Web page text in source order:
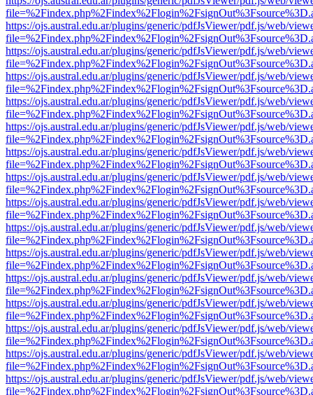
https://ojs.austral.edu.ar/plugins/generic/pdfJsViewer/pdf.js/web/
https://ojs.austral.edu.ar/plugins/generic/pdfJsViewer/pdf.js/web/
https://ojs.austral.edu.ar/plugins/generic/pdfJsViewer/pdf.js/web/
https://ojs.austral.edu.ar/plugins/generic/pdfJsViewer/pdf.js/web/
https://ojs.austral.edu.ar/plugins/generic/pdfJsViewer/pdf.js/web/
https://ojs.austral.edu.ar/plugins/generic/pdfJsViewer/pdf.js/web/
https://ojs.austral.edu.ar/plugins/generic/pdfJsViewer/pdf.js/web/
https://ojs.austral.edu.ar/plugins/generic/pdfJsViewer/pdf.js/web/
https://ojs.austral.edu.ar/plugins/generic/pdfJsViewer/pdf.js/web/
https://ojs.austral.edu.ar/plugins/generic/pdfJsViewer/pdf.js/web/
https://ojs.austral.edu.ar/plugins/generic/pdfJsViewer/pdf.js/web/
https://ojs.austral.edu.ar/plugins/generic/pdfJsViewer/pdf.js/web/
https://ojs.austral.edu.ar/plugins/generic/pdfJsViewer/pdf.js/web/
https://ojs.austral.edu.ar/plugins/generic/pdfJsViewer/pdf.js/web/
https://ojs.austral.edu.ar/plugins/generic/pdfJsViewer/pdf.js/web/